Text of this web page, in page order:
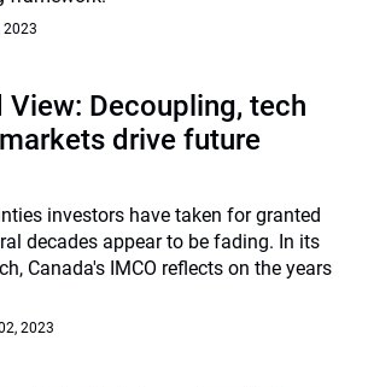
2023
View: Decoupling, tech
drive future
investors have taken for granted
decades appear to be fading. In its
Canada's IMCO reflects on the years
2023